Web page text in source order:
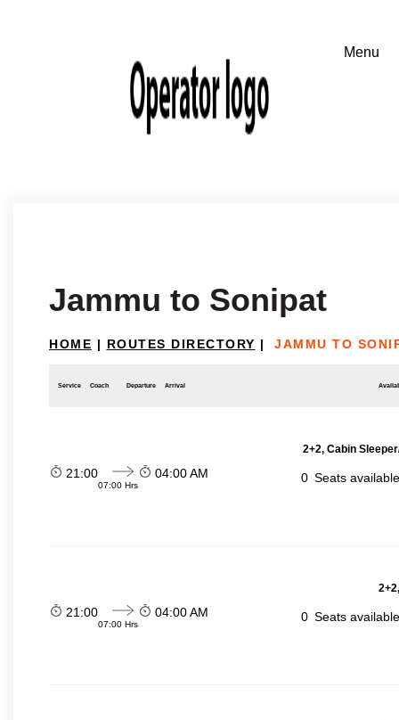
Jammu to Sonipat
HOME | ROUTES DIRECTORY | JAMMU TO
Service Coach Departure Arrival
2+2, Cabin
21:00
07:00 Hrs
04:00 AM 0 Seats
21:00
07:00 Hrs
04:00 AM 0 Seats